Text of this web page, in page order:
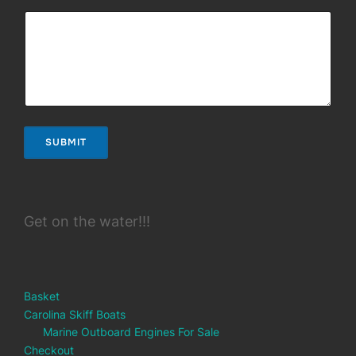
SUBMIT
Get on the water!!!
Basket
Carolina Skiff Boats
Marine Outboard Engines For Sale
Checkout